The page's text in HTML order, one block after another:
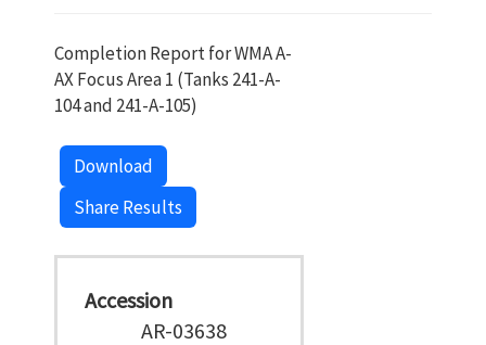
Completion Report for WMA A-
AX Focus Area 1 (Tanks 241-A-
104 and 241-A-105)
Download
Share Results
Accession
AR-03638